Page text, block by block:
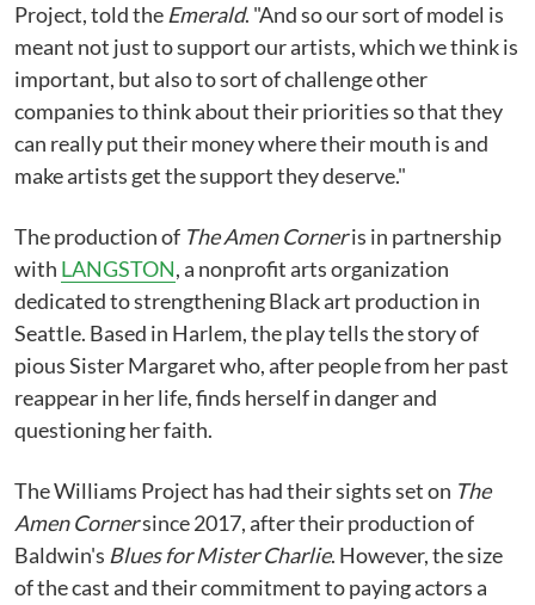
Project, told the Emerald. "And so our sort of model is
meant not just to support our artists, which we think is
important, but also to sort of challenge other
companies to think about their priorities so that they
can really put their money where their mouth is and
make artists get the support they deserve."
The production of The Amen Corneris in partnership
with LANGSTON, a nonprofit arts organization
dedicated to strengthening Black art production in
Seattle. Based in Harlem, the play tells the story of
pious Sister Margaret who, after people from her past
reappear in her life, finds herself in danger and
questioning her faith.
The Williams Project has had their sights set on The
Amen Cornersince 2017, after their production of
Baldwin's Blues for Mister Charlie. However, the size
of the cast and their commitment to paying actors a